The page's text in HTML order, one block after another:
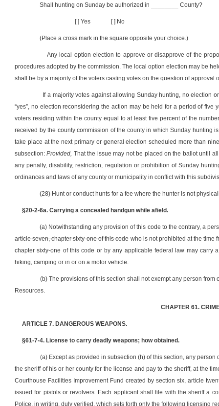
Shall hunting on Sunday be authorized in ________ County?
[ ] Yes [ ] No
(Place a cross mark in the square opposite your choice.)
Any local option election to approve or disapprove of the
procedures adopted by the commission. The local option election may be
shall be by a majority of the voters casting votes on the question of
If a majority votes against allowing Sunday hunting, no election
“yes”, no election reconsidering the action may be held for a period of
voters residing within the county equal to at least five percent of the
received by the county commission of the county in which Sunday hunting
take place at the next primary or general election scheduled more than
subsection: Provided, That the issue may not be placed on the ballot until
any penalty, disability, restriction, regulation or prohibition of Sunday
ordinances and laws of any county or municipality in conflict with this
(28) Hunt or conduct hunts for a fee where the hunter is not
§20-2-6a. Carrying a concealed handgun while afield.
(a) Notwithstanding any provision of this code to the contrary, a
article seven, chapter sixty-one of this codewho is not prohibited at the time
chapter sixty-one of this code or by any applicable federal law may carry
hiking, camping or in or on a motor vehicle.
(b) The provisions of this section shall not exempt any person
Resources.
CHAPTER 61.
ARTICLE 7. DANGEROUS WEAPONS.
§61-7-4. License to carry deadly weapons; how obtained.
(a) Except as provided in subsection (h) of this section, any
the sheriff of his or her county for the license and pay to the sheriff, at the
Courthouse Facilities Improvement Fund created by section six, article
issued for pistols or revolvers. Each applicant shall file with the sheriff a
Police, in writing, duly verified, which sets forth only the following licensing